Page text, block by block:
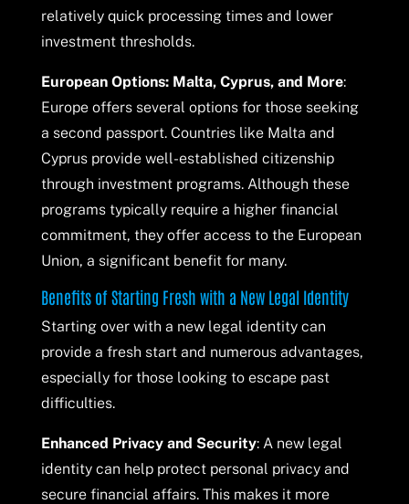
relatively quick processing times and lower
investment thresholds.
European Options: Malta, Cyprus, and More:
Europe offers several options for those seeking
a second passport. Countries like Malta and
Cyprus provide well-established citizenship
through investment programs. Although these
programs typically require a higher financial
commitment, they offer access to the European
Union, a significant benefit for many.
Benefits of Starting Fresh with a New Legal Identity
Starting over with a new legal identity can
provide a fresh start and numerous advantages,
especially for those looking to escape past
difficulties.
Enhanced Privacy and Security: A new legal
identity can help protect personal privacy and
secure financial affairs. This makes it more